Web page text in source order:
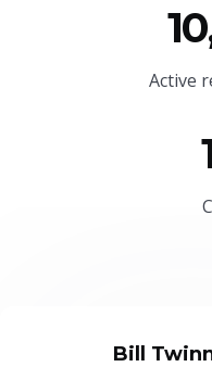
Active
Bill